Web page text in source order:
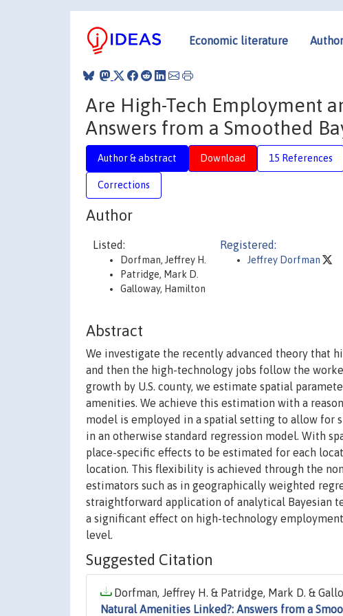
Economic literature
Are High-Tech Employment
Answers from a Smoothed
Author & abstract Download 15 References
Corrections
Author
Listed:
Dorfman, Jeffrey H.
Patridge, Mark D.
Galloway, Hamilton
Registered:
Jeffrey Dorfman
Abstract
We investigate the recently advanced theory that
and then the high-technology jobs follow the
growth by U.S. county, we estimate spatial
amenities. We achieve this estimation with a
model is employed in a spatial setting to allow for
in an otherwise standard regression model. With
place-specific effects to be estimated for each
location. This flexibility is achieved through the
estimators such as in geographically weighted
straightforward application of analytical Bayesian
a significant effect on high-technology
level.
Suggested Citation
Dorfman, Jeffrey H. & Patridge, Mark D. &
Natural Amenities Linked?: Answers from a